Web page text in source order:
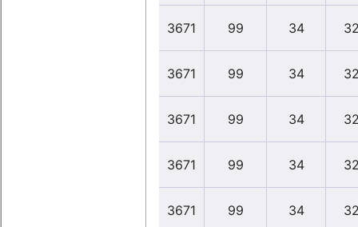
3671 99 34
3671 99 34
3671 99 34
3671 99 34
3671 99 34